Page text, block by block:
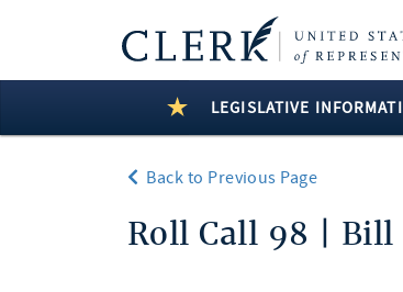
LEGISLATIVE
Back to Previous Page
Roll Call 98 | Bill